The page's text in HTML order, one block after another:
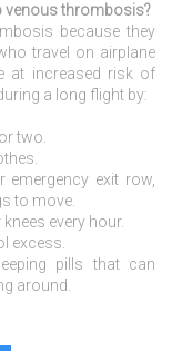
venous thrombosis?
because they
travel on airplane
at increased risk of
a long flight by:
two.
exit row,
to move.
every hour.
excess.
pills that can
around.